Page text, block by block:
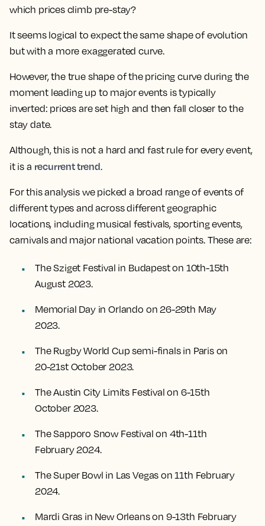
which prices climb pre-stay?
It seems logical to expect the same shape of evolution
but with a more exaggerated curve.
However,the true shape of the pricing curve during the
moment leading up to major events is typically
inverted: prices are set high and then fall closer to the
stay date.
Although, this is not a hard and fast rule for every event,
it is a recurrent trend.
For this analysis we picked a broad range of events of
different types and across different geographic
locations, including musical festivals, sporting events,
carnivals and major national vacation points. These are:
The Sziget Festival in Budapest on 10th-15th
August 2023.
Memorial Day in Orlando on 26-29th May
2023.
The Rugby World Cup semi-finals in Paris on
20-21st October 2023.
The Austin City Limits Festival on 6-15th
October 2023.
The Sapporo Snow Festival on 4th-11th
February 2024.
The Super Bowl in Las Vegas on 11th February
2024.
Mardi Gras in New Orleans on 9-13th February